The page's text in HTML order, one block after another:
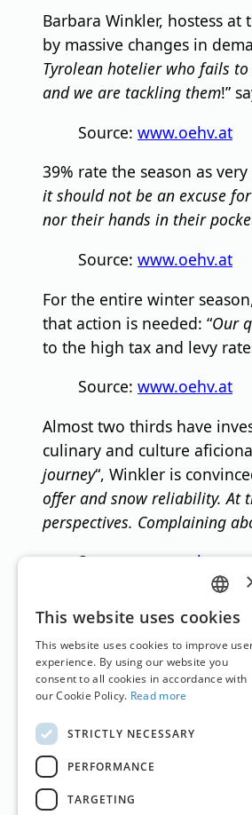
Barbara Winkler, hostess
by massive changes in
Tyrolean hotelier who fails
and we are tackling them!”
Source: www.oehv.at
39% rate the season as
it should not be an excuse
nor their hands in their
Source: www.oehv.at
For the entire winter
that action is needed: “Our
to the high tax and levy
Source: www.oehv.at
Almost two thirds have
culinary and culture
journey“, Winkler is
offer and snow reliability. At
perspectives. Complaining
Source:www.oehv.at
In response to the
hard", the companies
seen as a further burden
taxes and, above all, the
feedback. She hopes for a
expected to shoulder the
costs?“, Winkler argues
else and leaving the hotels
10% to 13%: “
That was
This website uses cookies
This website uses cookies to improve
experience. By using our website you
consent to all cookies in accordance with
our Cookie Policy. Read more
STRICTLY NECESSARY
PERFORMANCE
TARGETING